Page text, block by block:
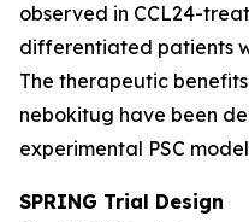
observed in CCL24-
differentiated patients
The therapeutic
nebokitug have been
experimental PSC
SPRING Trial Design